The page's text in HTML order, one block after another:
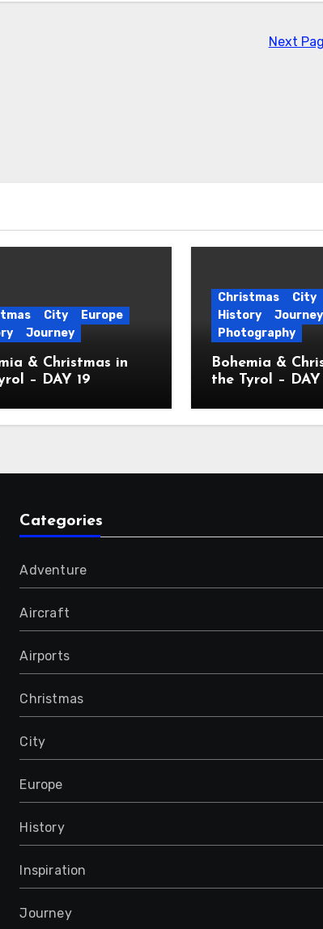
Next
City
Europe
Journey
& Christmas in
– DAY 19
Christmas City
History
Journey
Photography
Bohemia &
the Tyrol – DAY
Categories
Adventure
Aircraft
Airports
Christmas
City
Europe
History
Inspiration
Journey